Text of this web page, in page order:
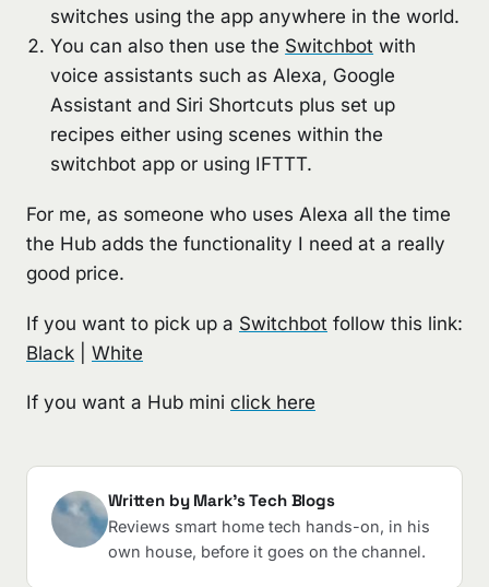
switches using the app anywhere in the world.
You can also then use the Switchbot with
voice assistants such as Alexa, Google
Assistant and Siri Shortcuts plus set up
recipes either using scenes within the
switchbot app or using IFTTT.
For me, as someone who uses Alexa all the time
the Hub adds the functionality I need at a really
good price.
If you want to pick up a Switchbot follow this link:
Black
White
If you want a Hub mini click here
Written by Mark's Tech Blogs
Reviews smart home tech hands-on, in his
own house, before it goes on the channel.